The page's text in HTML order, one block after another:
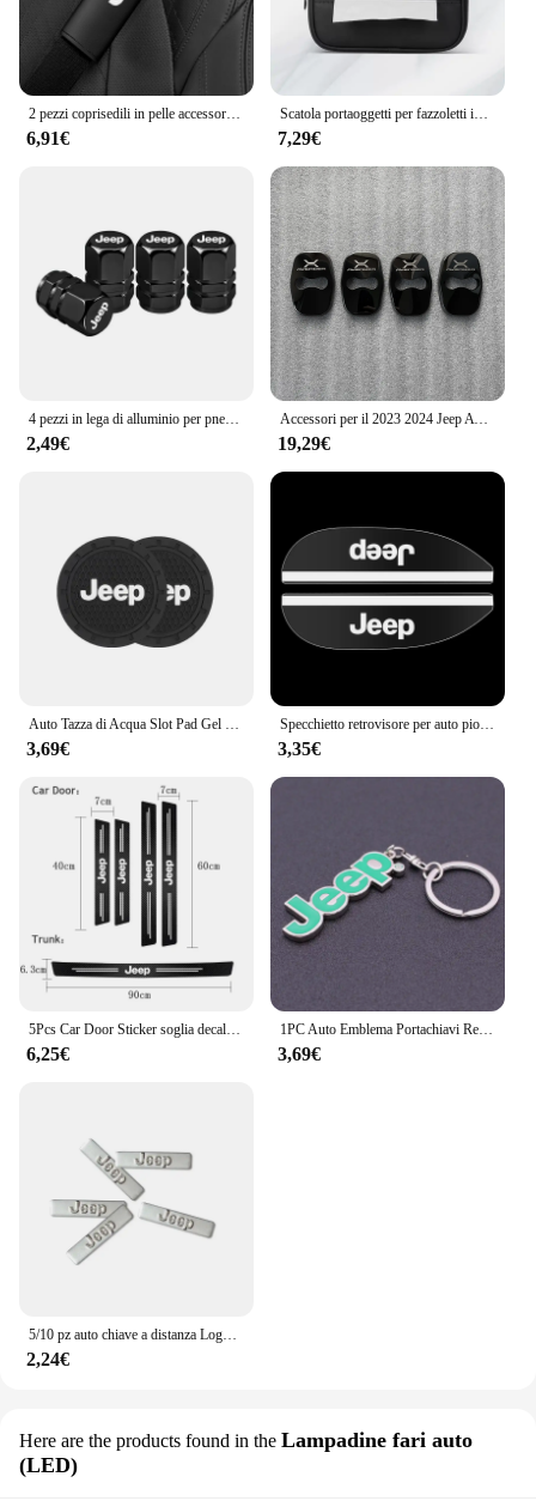
2 pezzi coprisedili in pelle accessori per auto spalline per auto cintura di sicurezza per Jeep Renegade Wrangler JL Gladiator Grand Compass
6,91€
Scatola portaoggetti per fazzoletti interni auto Braccioli automatici Parasole Accessori per sedili per Jeep Renegade Compass Grand Cherokee Wrangler jk
7,29€
4 pezzi in lega di alluminio per pneumatici per auto coperchio valvole accessori per tappi per Jeep Patriot Liberty Commander Trailhawk Grand Cherokee Wran
2,49€
Accessori per il 2023 2024 Jeep Avenger interni fibbia della porta copertura Trim adesivi ricambi Auto fibra di carbonio nero
19,29€
Auto Tazza di Acqua Slot Pad Gel di Silice Morbido Zerbino Accessori Auto Per Jeep Renegade Compass Grand Cherokee Wrangler jk Gladiator
3,69€
Specchietto retrovisore per auto pioggia sopracciglio piccolo specchio rotondo specchietto retrovisore scudo antipioggia per Jeep Cherokee Wrangler Compass Patriot
3,35€
5Pcs Car Door Sticker soglia decalcomanie antigraffio accessori per Jeep Grand Cherokee Wrangler JK Gladiator Compass Renegade P
6,25€
1PC Auto Emblema Portachiavi Regalo Portachiavi Per Jeep Grand Cherokee Wrangler JK Gladiatore Bussola Renegade Patriot Accessori Interni
3,69€
2,24€
Here are the products found in the Lampadine fari auto
(LED)